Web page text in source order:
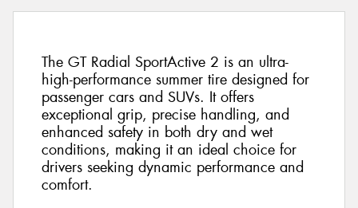
The GT Radial SportActive 2 is an ultra-
high-performance summer tire designed for
passenger cars and SUVs. It offers
exceptional grip, precise handling, and
enhanced safety in both dry and wet
conditions, making it an ideal choice for
drivers seeking dynamic performance and
comfort.